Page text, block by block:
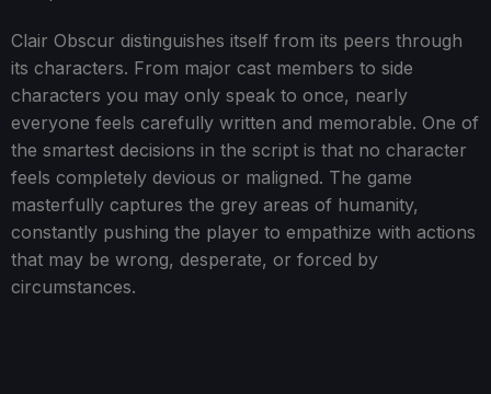
Clair Obscur distinguishes itself from its peers through
its characters. From major cast members to side
characters you may only speak to once, nearly
everyone feels carefully written and memorable. One of
the smartest decisions in the script is that no character
feels completely devious or maligned. The game
masterfully captures the grey areas of humanity,
constantly pushing the player to empathize with actions
that may be wrong, desperate, or forced by
circumstances.